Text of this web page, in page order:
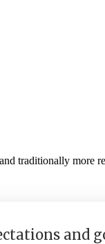
traditionally more
and